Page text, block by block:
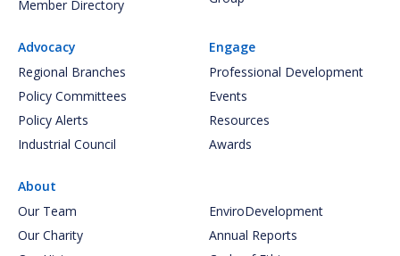
Member Directory
Advocacy
Regional Branches
Policy Committees
Policy Alerts
Industrial Council
Engage
Professional Development
Events
Resources
Awards
About
Our Team
Our Charity
EnviroDevelopment
Annual Reports